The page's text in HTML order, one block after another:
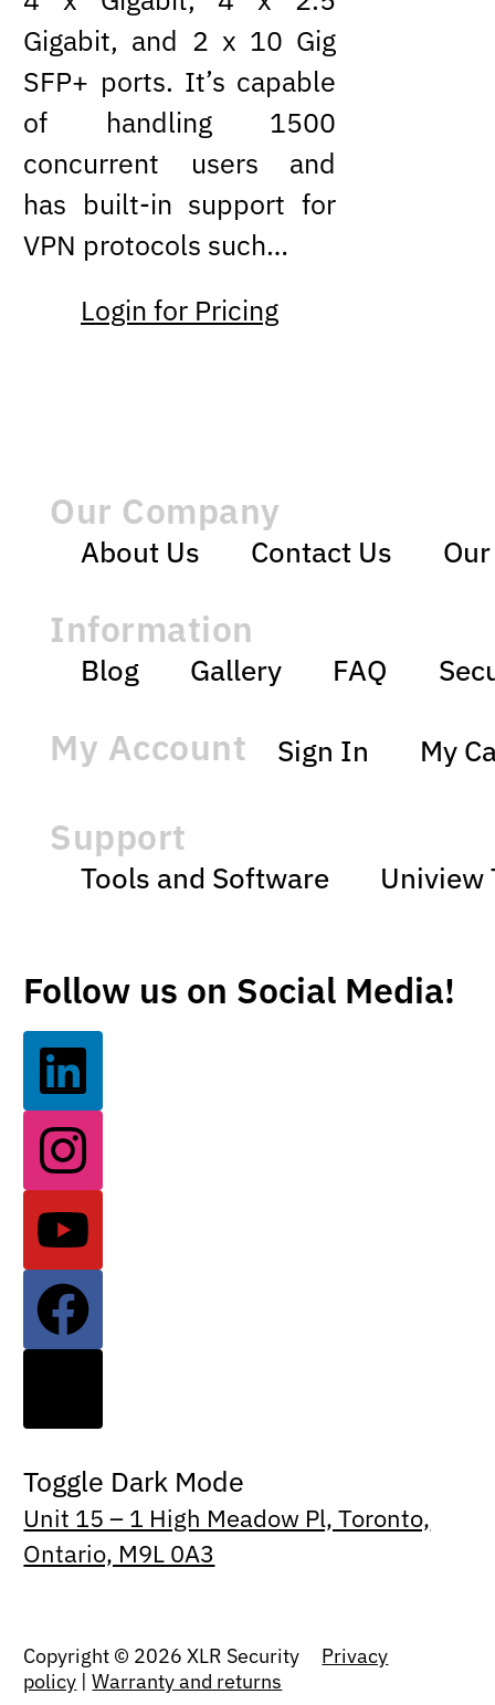
Gigabit, and 2 x 10 Gig
SFP+ ports. It’s capable
of handling 1500
concurrent users and
has built-in support for
VPN protocols such…
Login for Pricing
Our Company
About Us Contact Us
Information
Blog Gallery FAQ
My Account Sign In My
Support
Tools and Software Uniview
Follow us on Social Media!
Toggle Dark Mode
Unit 15 – 1 High Meadow Pl, Toronto,
Ontario, M9L 0A3
Copyright © 2026 XLR Security Privacy
policy |Warranty and returns